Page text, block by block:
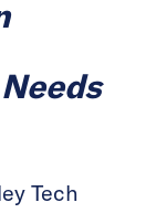
Tech